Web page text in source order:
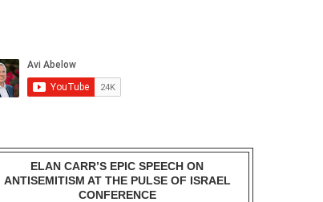
ELAN CARR’S EPIC SPEECH ON
ANTISEMITISM AT THE PULSE OF ISRAEL
CONFERENCE